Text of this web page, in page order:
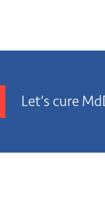
Let’s cure